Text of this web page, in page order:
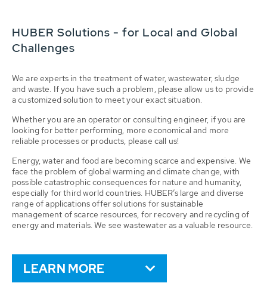
HUBER Solutions - for Local and Global
Challenges
We are experts in the treatment of water, wastewater, sludge
and waste. If you have such a problem, please allow us to provide
a customized solution to meet your exact situation.
Whether you are an operator or consulting engineer, if you are
looking for better performing, more economical and more
reliable processes or products, please call us!
Energy, water and food are becoming scarce and expensive. We
face the problem of global warming and climate change, with
possible catastrophic consequences for nature and humanity,
especially for third world countries. HUBER’s large and diverse
range of applications offer solutions for sustainable
management of scarce resources, for recovery and recycling of
energy and materials. We see wastewater as a valuable resource.
LEARN MORE